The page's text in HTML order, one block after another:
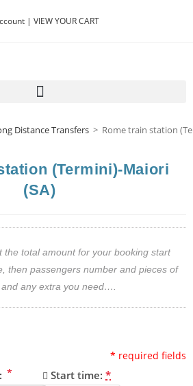
| VIEW YOUR CART
Distance Transfers > Rome train station
(Termini)-Maiori
(SA)
the total amount for your booking start
then passengers number and pieces of
any extra you need….
* required fields
* Start time: *